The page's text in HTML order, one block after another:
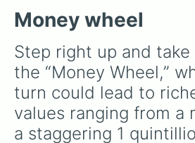
64t
256t
512t
1q
2q
4q
8q
16q
like One (red), Two (orange),
Four (green), Five (blue), Six
(rainbow), Eight (pink/
of grey), and Ten (red and
Money wheel
Step right up and take
the “Money Wheel,”
turn could lead to
values ranging from a
a staggering 1